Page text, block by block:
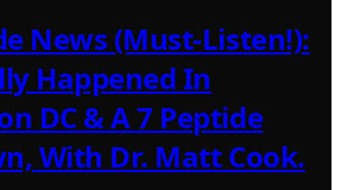
News (Must-Listen!):
Happened In
DC & A 7 Peptide
With Dr. Matt Cook.